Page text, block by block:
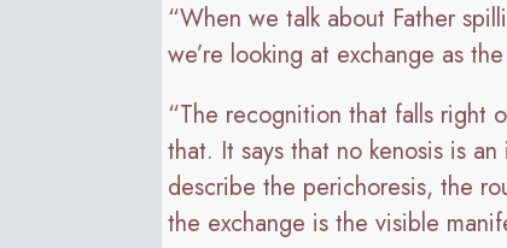
“When we talk about Father
we’re looking at exchange as
“The recognition that falls right
that. It says that no kenosis is
describe the perichoresis, the
the exchange is the visible